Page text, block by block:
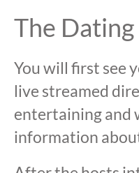
The Dating
You will first see
live streamed
entertaining and
information